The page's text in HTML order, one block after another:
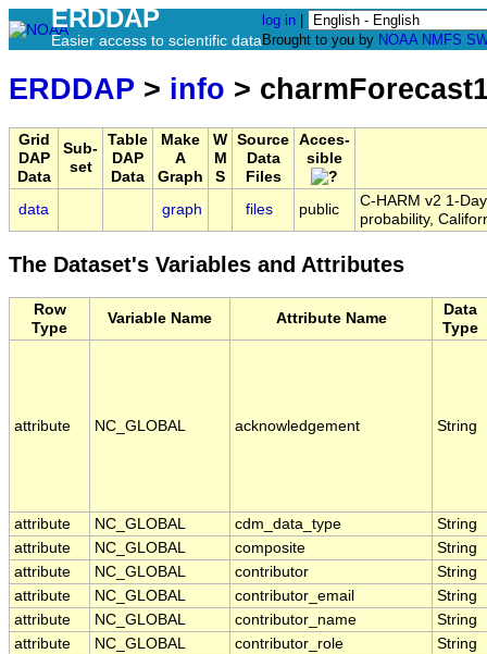
ERDDAP
Easier access to scientific data
log in
Brought to you by NOAA NMFS
ERDDAP > info >
Grid
DAP
Data
Sub-
set
Table
DAP
Data
Make
A
Graph
W
M
S
Source
Data
Files
Acces-
sible
data graph files public
C-HARM v2 1-
probability,
The Dataset's Variables and Attributes
Row
Type
Variable Name Attribute Name
Data
Type
attribute NC_GLOBAL acknowledgement String
attribute NC_GLOBAL cdm_data_type
String
attribute
NC_GLOBAL composite
String
attribute
NC_GLOBAL contributor
String
attribute
NC_GLOBAL contributor_email
String
attribute
NC_GLOBAL contributor_name
String
attribute
NC_GLOBAL contributor_role
String